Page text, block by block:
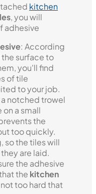
kitchen
, you will
adhesive
: According
surface to
you'll find
of tile
to your job.
a notched trowel
a small
the
too quickly.
so the tiles will
are laid.
the adhesive
the kitchen
too hard that